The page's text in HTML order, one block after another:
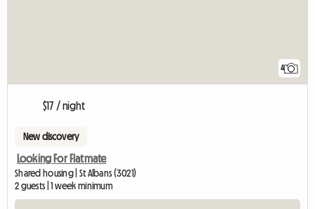
4
$17 / night
New discovery
Looking For Flatmate
Shared housing | St Albans (3021)
2 guests | 1 week minimum